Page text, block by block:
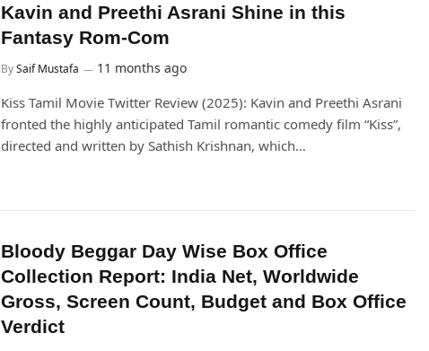
Kavin and Preethi Asrani Shine in this
Fantasy Rom-Com
By Saif Mustafa 11 months ago
Kiss Tamil Movie Twitter Review (2025): Kavin and Preethi Asrani
fronted the highly anticipated Tamil romantic comedy film “Kiss”,
directed and written by Sathish Krishnan, which…
Bloody Beggar Day Wise Box Office
Collection Report: India Net, Worldwide
Gross, Screen Count, Budget and Box Office
Verdict